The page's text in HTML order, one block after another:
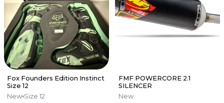
Fox Founders Edition Instinct
Size 12
New Size 12
FMF POWERCORE 2.1
SILENCER
New